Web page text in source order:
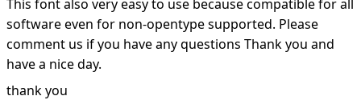
This font also very easy to use because compatible for all
software even for non-opentype supported. Please
comment us if you have any questions Thank you and
have a nice day.
thank you